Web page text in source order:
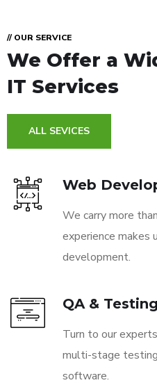
// OUR SERVICE
We Offer a
IT Services
ALL SEVICES
Web
We carry more
experience makes
development.
QA & Testing
Turn to our
multi-stage
software.